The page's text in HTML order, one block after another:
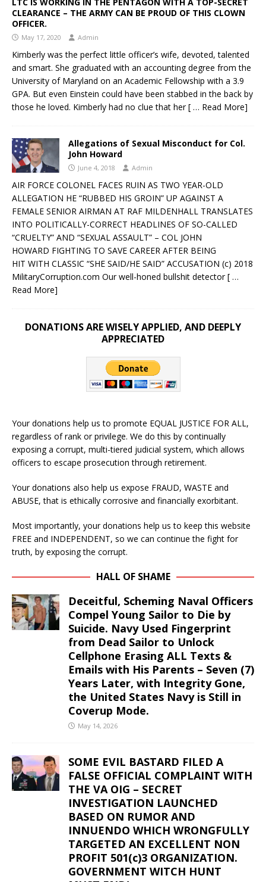
CLEARANCE – THE ARMY CAN BE PROUD OF THIS CLOWN
OFFICER.
May 17, 2020 Admin
Kimberly was the perfect little officer’s wife, devoted, talented
and smart. She graduated with an accounting degree from the
University of Maryland on an Academic Fellowship with a 3.9
GPA. But even Einstein could have been stabbed in the back by
those he loved. Kimberly had no clue that her[ … Read More]
Allegations of Sexual Misconduct for Col.
John Howard
June 4, 2018 Admin
AIR FORCE COLONEL FACES RUIN AS TWO YEAR-OLD
ALLEGATION HE “RUBBED HIS GROIN” UP AGAINST A
FEMALE SENIOR AIRMAN AT RAF MILDENHALL TRANSLATES
INTO POLITICALLY-CORRECT HEADLINES OF SO-CALLED
“CRUELTY” AND “SEXUAL ASSAULT” – COL JOHN
HOWARD FIGHTING TO SAVE CAREER AFTER BEING
HIT WITH CLASSIC “SHE SAID/HE SAID” ACCUSATION (c) 2018
MilitaryCorruption.com Our well-honed bullshit detector[ …
Read More]
DONATIONS ARE WISELY APPLIED, AND DEEPLY
APPRECIATED
Your donations help us to promote EQUAL JUSTICE FOR ALL,
regardless of rank or privilege. We do this by continually
exposing a corrupt, multi-tiered judicial system, which allows
officers to escape prosecution through retirement.
Your donations also help us expose FRAUD, WASTE and
ABUSE, that is ethically corrosive and financially exorbitant.
Most importantly, your donations help us to keep this website
FREE and INDEPENDENT, so we can continue the fight for
truth, by exposing the corrupt.
HALL OF SHAME
Deceitful, Scheming Naval Officers
Compel Young Sailor to Die by
Suicide. Navy Used Fingerprint
from Dead Sailor to Unlock
Cellphone Erasing ALL Texts &
Emails with His Parents – Seven (7)
Years Later, with Integrity Gone,
the United States Navy is Still in
Coverup Mode.
May 14, 2026
SOME EVIL BASTARD FILED A
FALSE OFFICIAL COMPLAINT WITH
THE VA OIG – SECRET
INVESTIGATION LAUNCHED
BASED ON RUMOR AND
INNUENDO WHICH WRONGFULLY
TARGETED AN EXCELLENT NON
PROFIT 501(c)3 ORGANIZATION.
GOVERNMENT WITCH HUNT